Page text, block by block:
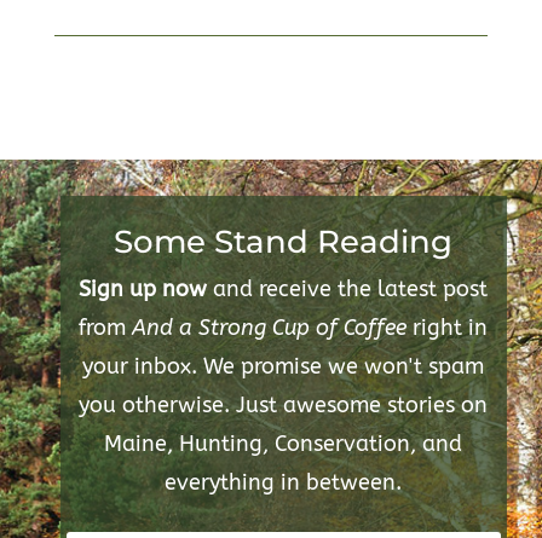
Some Stand Reading
Sign up nowand receive the latest post
fromAnd a Strong Cup of Coffeeright in
your inbox. We promise we won't spam
you otherwise. Just awesome stories on
Maine, Hunting, Conservation, and
everything in between.